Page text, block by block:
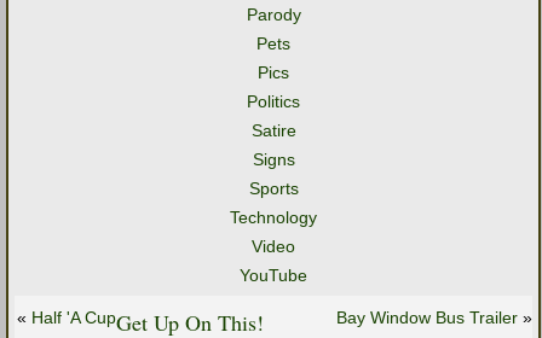
Parody
Pets
Pics
Politics
Satire
Signs
Sports
Technology
Video
YouTube
« Half 'A Cup Bay Window Bus Trailer »
Get Up On This!